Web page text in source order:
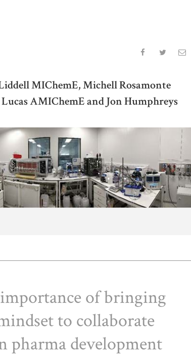
MIChemE, Michell Rosamonte
AMIChemE and Jon Humphreys
importance of bringing
to collaborate
pharma development